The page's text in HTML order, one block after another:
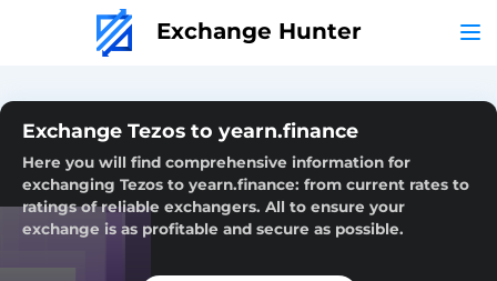
Exchange Hunter
Exchange Tezos to yearn.finance
Here you will find comprehensive information for
exchanging Tezos to yearn.finance: from current rates to
ratings of reliable exchangers. All to ensure your
exchange is as profitable and secure as possible.